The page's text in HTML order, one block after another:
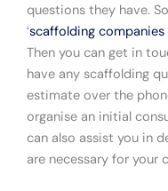
questions they have.
‘scaffolding companies
Then you can get in
have any scaffolding
estimate over the
organise an initial
can also assist you in
are necessary for your